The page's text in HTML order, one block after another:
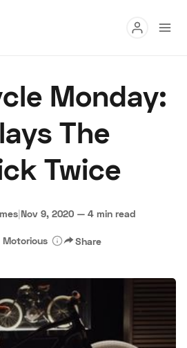
Buy
Research
Auctions
a Dealer Speed Digital
Terms Privacy
Monday:
The
Twice
|Nov 9, 2020 — 4 min read
Motorious Share